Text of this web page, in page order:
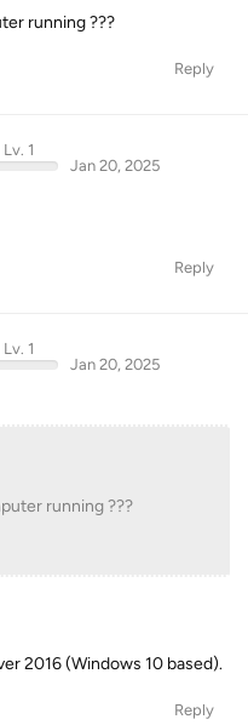
running ???
Reply
Lv. 1
Jan 20, 2025
Reply
Lv. 1
Jan 20, 2025
running ???
2016 (Windows 10 based).
Reply